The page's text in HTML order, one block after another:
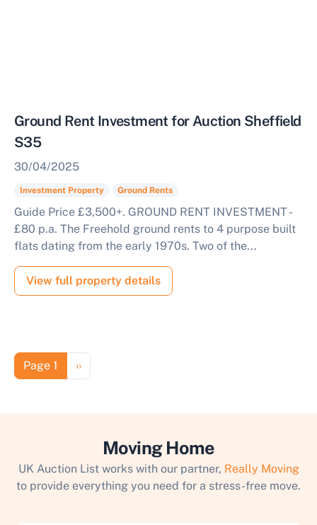
Ground Rent Investment for Auction Sheffield
S35
30/04/2025
Investment Property Ground Rents
Guide Price £3,500+. GROUND RENT INVESTMENT -
£80 p.a. The Freehold ground rents to 4 purpose built
flats dating from the early 1970s. Two of the...
View full property details
Pagination
Page 1 Next page
››
Moving Home
UK Auction List works with our partner, Really Moving
to provide everything you need for a stress-free move.